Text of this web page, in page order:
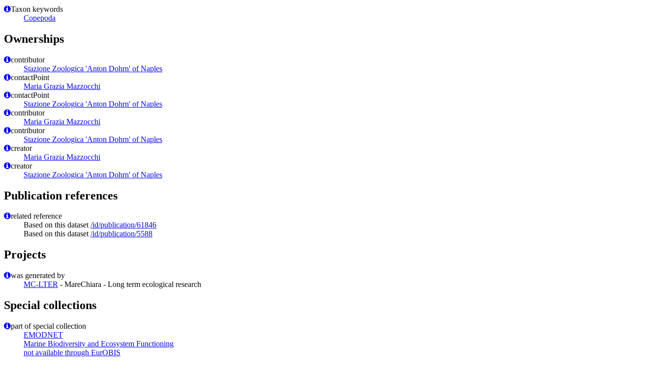
Taxon keywords
Copepoda
Ownerships
contributor
Stazione Zoologica 'Anton Dohrn' of Naples
contactPoint
Maria Grazia Mazzocchi
contactPoint
Stazione Zoologica 'Anton Dohrn' of Naples
contributor
Maria Grazia Mazzocchi
contributor
Stazione Zoologica 'Anton Dohrn' of Naples
creator
Maria Grazia Mazzocchi
creator
Stazione Zoologica 'Anton Dohrn' of Naples
Publication references
related reference
Based on this dataset/id/publication/61846
Based on this dataset/id/publication/5588
Projects
was generated by
MC-LTER - MareChiara - Long term ecological research
Special collections
part of special collection
EMODNET
Marine Biodiversity and Ecosystem Functioning
not available through EurOBIS